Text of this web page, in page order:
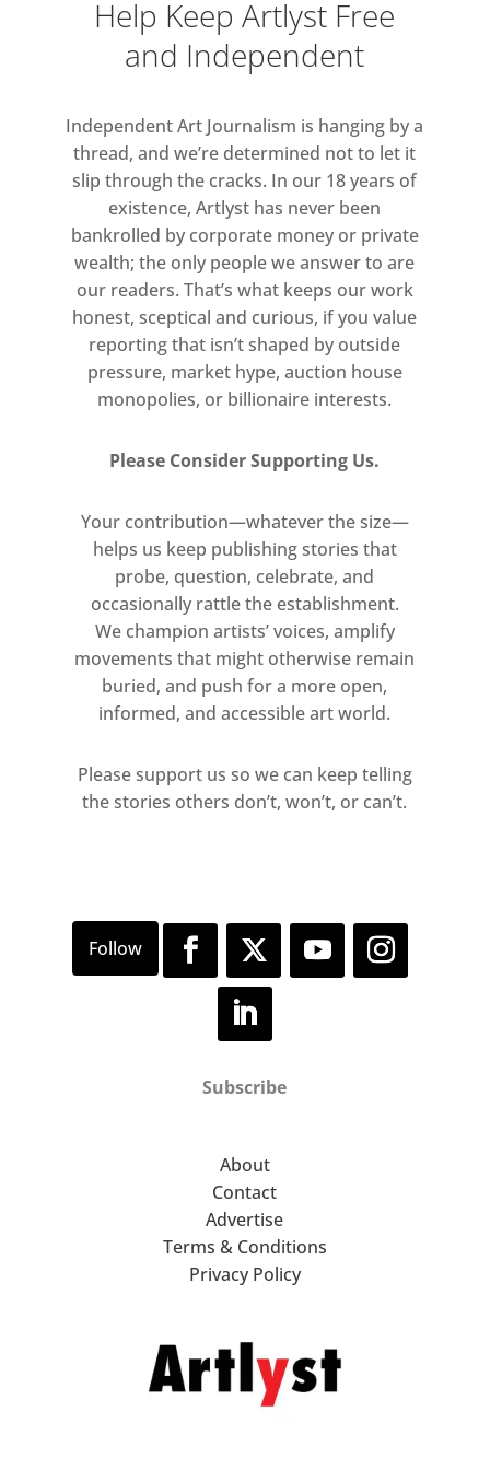
conditions.
The exhibiting artists all explore
Looking back to great masters of
light from the Baroque period
such as Caravaggio, Vermeer and
Rembrandt; to the Romantic
paintings of Turner, Friedrich and
Grimshaw; all had a
commonality, transforming paint
to light and vice versa, although
each adopted their own inventive
and diversely different methods,
intensity.
ARTISTS:
Vasilis Avramidis | Gordon
Cheung | Sean Dawson | Bella
Easton | John Greenwood
Chris Hawtin | Rui Matsunaga |
Help Keep Artlyst Free
and Independent
Independent Art Journalism is hanging by a
thread, and we’re determined not to let it
slip through the cracks. In our 18 years of
existence, Artlyst has never been
bankrolled by corporate money or private
wealth; the only people we answer to are
our readers. That’s what keeps our work
honest, sceptical and curious, if you value
reporting that isn’t shaped by outside
pressure, market hype, auction house
monopolies, or billionaire interests.
Please Consider Supporting Us.
Your contribution—whatever the size—
helps us keep publishing stories that
probe, question, celebrate, and
occasionally rattle the establishment.
We champion artists’ voices, amplify
movements that might otherwise remain
buried, and push for a more open,
informed, and accessible art world.
Please support us so we can keep telling
the stories others don’t, won’t, or can’t.
Subscribe
About
Contact
Advertise
Terms & Conditions
Privacy Policy